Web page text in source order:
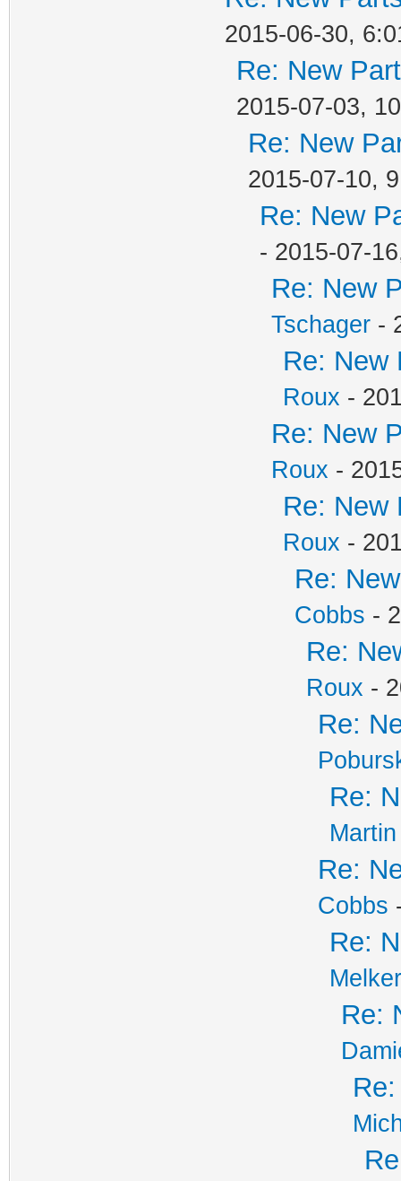
2015-06-30,
Re: New
2015-07-03,
Re: New
2015-07-10,
Re: New
- 2015-07-
Re: New
Tschager -
Re: New
Roux -
Re: New
Roux -
Re: New
Roux -
Re:
Cobbs -
Re:
Roux -
Re:
Re:
Re:
Cobbs
Re:
Re: